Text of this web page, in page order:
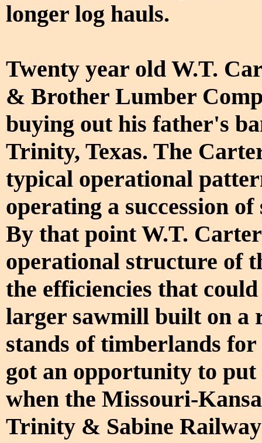
longer log hauls.
Twenty year old W.T.
& Brother Lumber
buying out his father's
Trinity, Texas. The
typical operational
operating a succession
By that point W.T.
operational structure of
the efficiencies that
larger sawmill built on a
stands of timberlands
got an opportunity to
when the Missouri-
Trinity & Sabine